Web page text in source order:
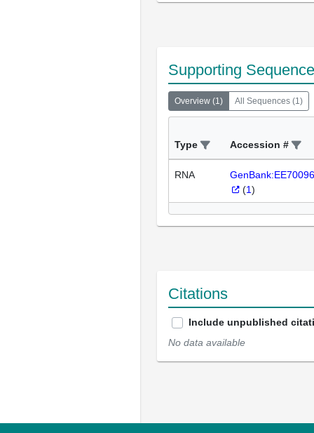
Supporting
Overview (1) All Sequences (1)
Type Accession #
RNA
(1)
Citations
Include unpublished
No data available